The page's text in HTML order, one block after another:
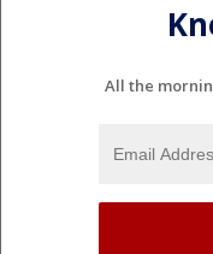
All the